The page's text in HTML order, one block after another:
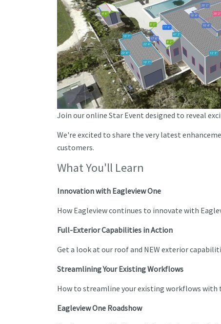
Join our online Star Event designed to reveal
We're excited to share the very latest
customers.
What You'll Learn
Innovation with Eagleview One
How Eagleview continues to innovate with
Full-Exterior Capabilities in Action
Get a look at our roof and NEW exterior
Streamlining Your Existing Workflows
How to streamline your existing workflows with
Eagleview One Roadshow